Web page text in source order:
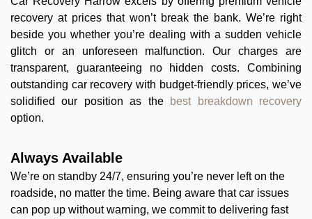
recovery at prices that won’t break the bank. We’re right
beside you whether you’re dealing with a sudden vehicle
glitch or an unforeseen malfunction. Our charges are
transparent, guaranteeing no hidden costs. Combining
outstanding car recovery with budget-friendly prices, we’ve
solidified our position as the
best breakdown recovery
option.
Always Available
We’re on standby 24/7, ensuring you’re never left on the
roadside, no matter the time. Being aware that car issues
can pop up without warning, we commit to delivering fast